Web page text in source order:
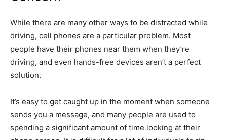
While there are many other ways to be distracted while
driving, cell phones are a particular problem. Most
people have their phones near them when they’re
driving, and even hands-free devices aren’t a perfect
solution.
It’s easy to get caught up in the moment when someone
sends you a message, and many people are used to
spending a significant amount of time looking at their